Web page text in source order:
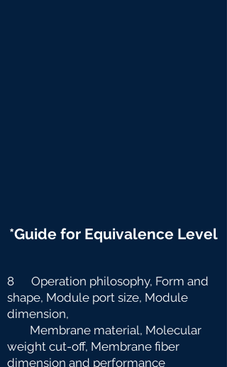
*Guide for Equivalence Level
8 Operation philosophy, Form and
shape, Module port size, Module
dimension,
Membrane material, Molecular
weight cut-off, Membrane fiber
dimension and performance